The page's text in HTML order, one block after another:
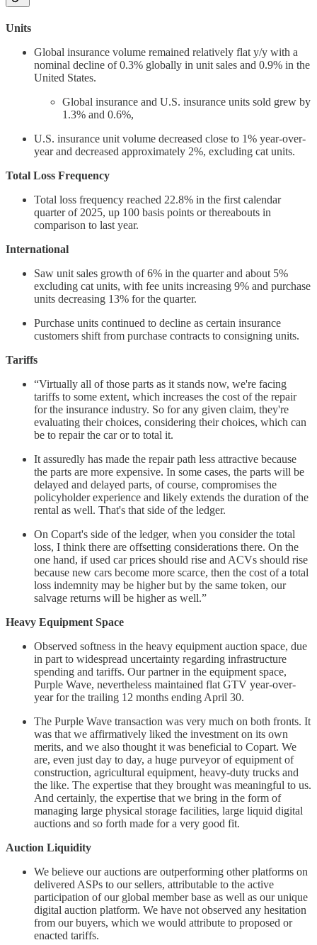
Units
Global insurance volume remained relatively flat y/y with a
nominal decline of 0.3% globally in unit sales and 0.9% in the
United States.
Global insurance and U.S. insurance units sold grew by
1.3% and 0.6%,
U.S. insurance unit volume decreased close to 1% year-over-
year and decreased approximately 2%, excluding cat units.
Total Loss Frequency
Total loss frequency reached 22.8% in the first calendar
quarter of 2025, up 100 basis points or thereabouts in
comparison to last year.
International
Saw unit sales growth of 6% in the quarter and about 5%
excluding cat units, with fee units increasing 9% and purchase
units decreasing 13% for the quarter.
Purchase units continued to decline as certain insurance
customers shift from purchase contracts to consigning units.
Tariffs
“Virtually all of those parts as it stands now, we're facing
tariffs to some extent, which increases the cost of the repair
for the insurance industry. So for any given claim, they're
evaluating their choices, considering their choices, which can
be to repair the car or to total it.
It assuredly has made the repair path less attractive because
the parts are more expensive. In some cases, the parts will be
delayed and delayed parts, of course, compromises the
policyholder experience and likely extends the duration of the
rental as well. That's that side of the ledger.
On Copart's side of the ledger, when you consider the total
loss, I think there are offsetting considerations there. On the
one hand, if used car prices should rise and ACVs should rise
because new cars become more scarce, then the cost of a total
loss indemnity may be higher but by the same token, our
salvage returns will be higher as well.”
Heavy Equipment Space
Observed softness in the heavy equipment auction space, due
in part to widespread uncertainty regarding infrastructure
spending and tariffs. Our partner in the equipment space,
Purple Wave, nevertheless maintained flat GTV year-over-
year for the trailing 12 months ending April 30.
The Purple Wave transaction was very much on both fronts. It
was that we affirmatively liked the investment on its own
merits, and we also thought it was beneficial to Copart. We
are, even just day to day, a huge purveyor of equipment of
construction, agricultural equipment, heavy-duty trucks and
the like. The expertise that they brought was meaningful to us.
And certainly, the expertise that we bring in the form of
managing large physical storage facilities, large liquid digital
auctions and so forth made for a very good fit.
Auction Liquidity
We believe our auctions are outperforming other platforms on
delivered ASPs to our sellers, attributable to the active
participation of our global member base as well as our unique
digital auction platform. We have not observed any hesitation
from our buyers, which we would attribute to proposed or
enacted tariffs.